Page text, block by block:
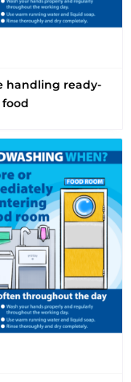
handling ready-